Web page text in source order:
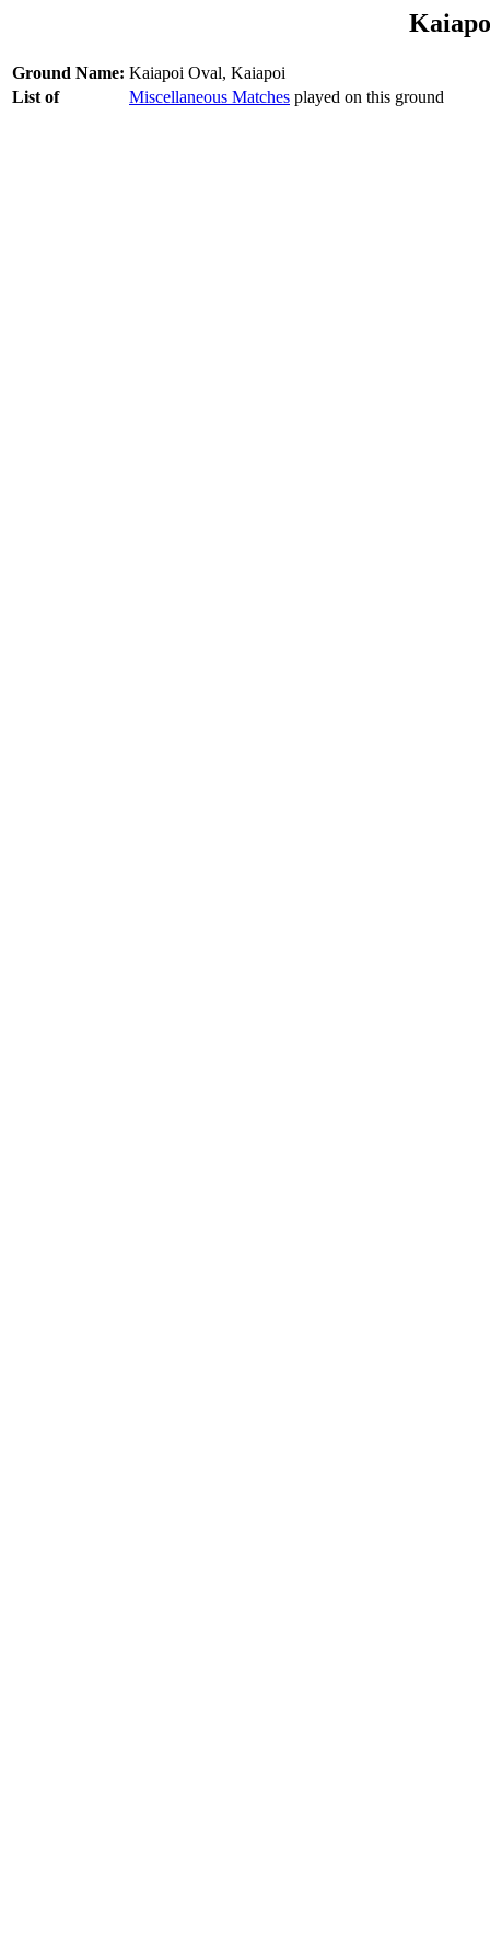
Ground Name: Kaiapoi Oval, Kaiapoi
List of
Miscellaneous Matches played on this ground